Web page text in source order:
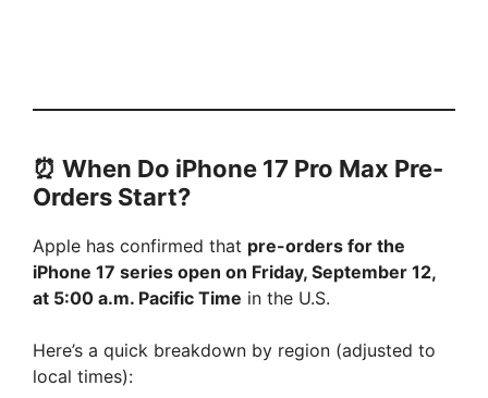
⏰ When Do iPhone 17 Pro Max Pre-
Orders Start?
Apple has confirmed that pre-orders for the
iPhone 17 series open on Friday, September 12,
at 5:00 a.m. Pacific Time in the U.S.
Here’s a quick breakdown by region (adjusted to
local times):